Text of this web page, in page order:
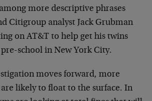
more descriptive phrases
Citigroup analyst Jack Grubman
on AT&T to help get his twins
school in New York City.
moves forward, more
likely to float to the surface. In